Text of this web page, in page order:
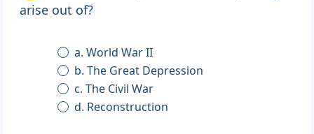
arise out of?
a. World War II
b. The Great Depression
c. The Civil War
d. Reconstruction